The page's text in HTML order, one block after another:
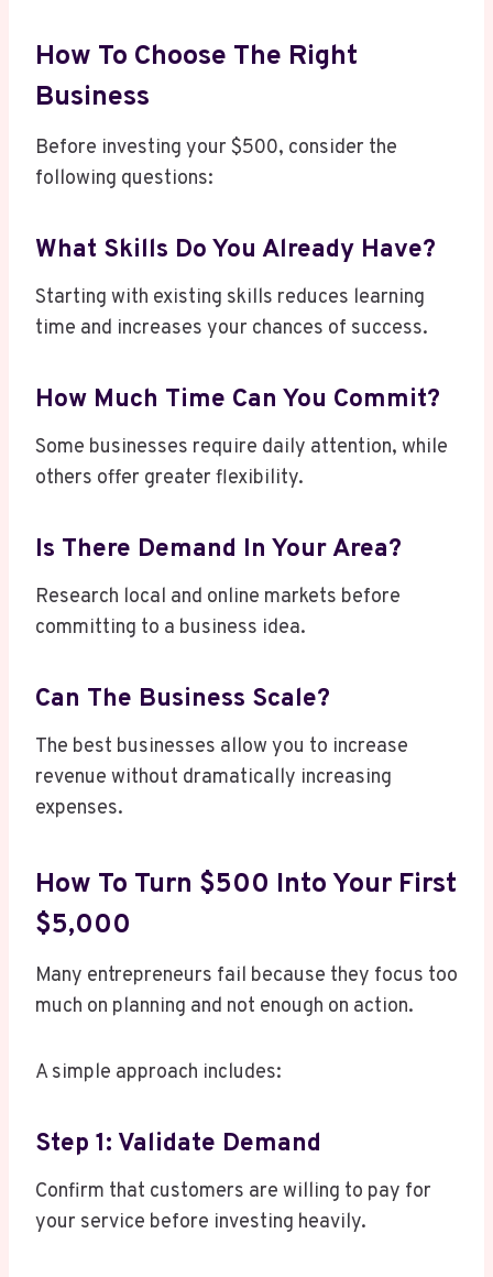
How To Choose The Right
Business
Before investing your $500, consider the
following questions:
What Skills Do You Already Have?
Starting with existing skills reduces learning
time and increases your chances of success.
How Much Time Can You Commit?
Some businesses require daily attention, while
others offer greater flexibility.
Is There Demand In Your Area?
Research local and online markets before
committing to a business idea.
Can The Business Scale?
The best businesses allow you to increase
revenue without dramatically increasing
expenses.
How To Turn $500 Into Your First
$5,000
Many entrepreneurs fail because they focus too
much on planning and not enough on action.
A simple approach includes:
Step 1: Validate Demand
Confirm that customers are willing to pay for
your service before investing heavily.